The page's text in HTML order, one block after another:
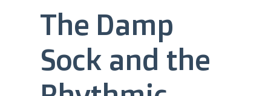
The Damp
Sock and the